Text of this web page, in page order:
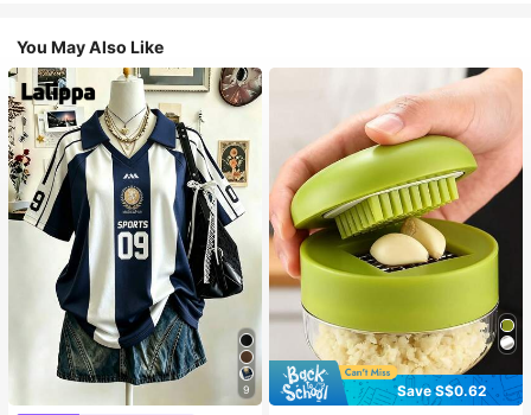
You May Also Like
9
Save S$0.62